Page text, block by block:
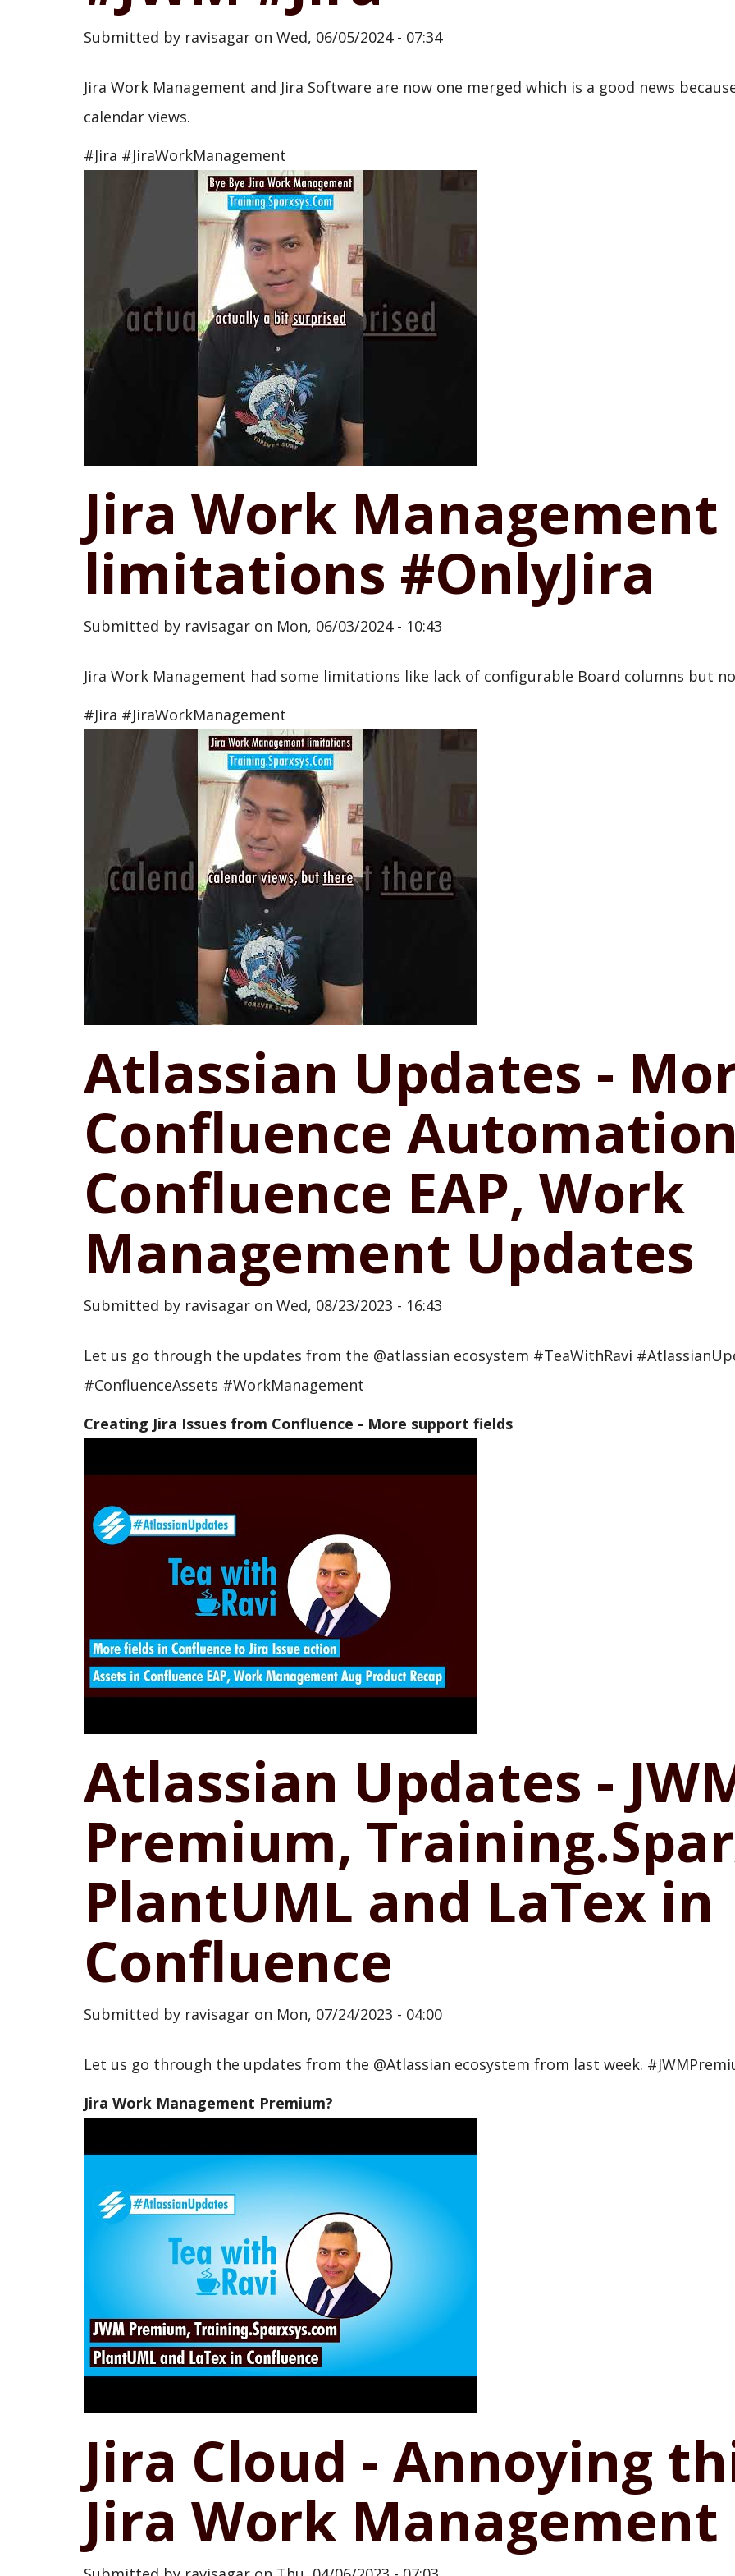
Submitted by ravisagar on Wed, 06/05/2024 - 07:34
Jira Work Management and Jira Software are now one merged which is a good news
calendar views.
#Jira #JiraWorkManagement
Jira Work Management
limitations #OnlyJira
Submitted by ravisagar on Mon, 06/03/2024 - 10:43
Jira Work Management had some limitations like lack of configurable Board columns but
#Jira #JiraWorkManagement
Atlassian Updates -
Confluence
Confluence EAP, Work
Management Updates
Submitted by ravisagar on Wed, 08/23/2023 - 16:43
Let us go through the updates from the @atlassian ecosystem #TeaWithRavi
#ConfluenceAssets #WorkManagement
Creating Jira Issues from Confluence - More support fields
Atlassian Updates -
Premium,
PlantUML and LaTex in
Confluence
Submitted by ravisagar on Mon, 07/24/2023 - 04:00
Let us go through the updates from the @Atlassian ecosystem from last week.
Jira Work Management Premium?
Jira Cloud - Annoying
Jira Work Management